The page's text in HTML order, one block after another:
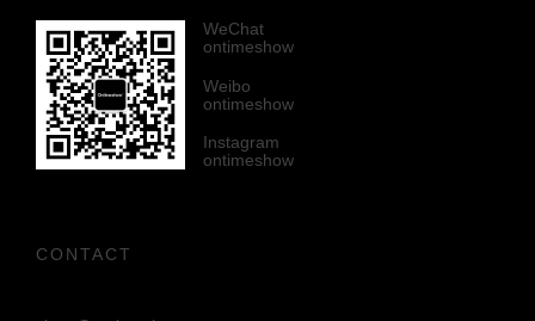
WeChat
ontimeshow
Weibo
ontimeshow
Instagram
ontimeshow
CONTACT